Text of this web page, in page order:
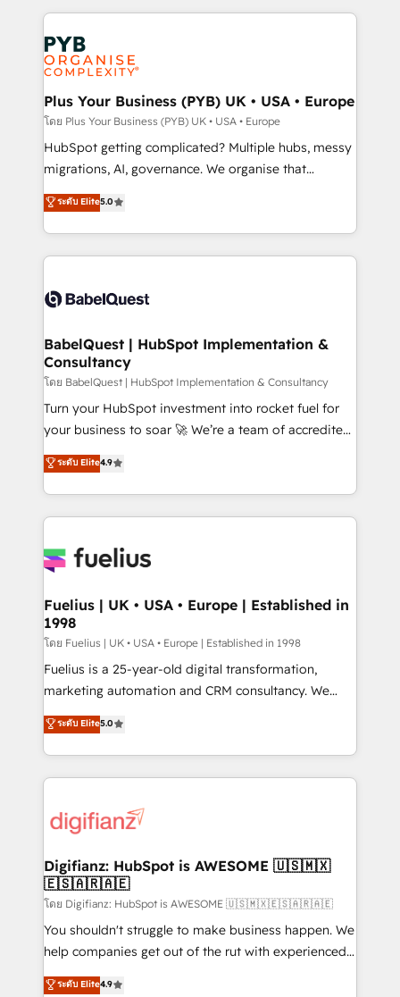
Stand Out.
WordPress development. We work with enterprise
and growth-led companies across technology,
professional services, financial services and
industrial sectors. Offices in Johannesburg, Cape
Town, Dubai & London. 500+ HubSpot CRM
implementations delivered. AI visibility coverage
across ChatGPT, Claude, Perplexity, Gemini and
Google AI Overviews. HubSpot Impact Award -
Innovation HubSpot Impact Award - Platform
Migration Excellence HubSpot Impact Award -
accreditations with HubSpot.
Plus Your Business (PYB) UK • USA • Europe
โดย Plus Your Business (PYB) UK • USA • Europe
HubSpot getting complicated? Multiple hubs, messy
migrations, AI, governance. We organise that
complexity, so your team can put HubSpot to work...
Welcome to our Profile! We help with: • CRM
implementation, reports, workflows, and team
training • CRM migration from Salesforce, Pipedrive,
custom API integrations • AI governance for
Boutique 'Elite' team of 12 • 150+ clients across Sales
Hub, Marketing Hub, Service Hub, Data Hub and
CMS • ISO/IEC 27001:2022, ISO 9001:2015, and ISO
42001:2023 certified - the AI management standard •
GuardHub: our AI governance framework, built on
'𝗖𝗼𝗻𝘁𝗮𝗰𝘁 𝗯𝘂𝘀𝗶𝗻𝗲𝘀𝘀' button to get in touch (𝘸𝘦'𝘳𝘦
𝘴𝘶𝘱𝘦𝘳 𝘳𝘦𝘴𝘱𝘰𝘯𝘴𝘪𝘷𝘦)
ระดับ Elite5.0
BabelQuest | HubSpot Implementation &
Consultancy
โดย BabelQuest | HubSpot Implementation & Consultancy
Turn your HubSpot investment into rocket fuel for
your business to soar 🚀 We’re a team of accredited
HubSpot experts ready to help you. We can
implement the platform into complex business
environments, optimise what you've got and make
sure you can actually use it, build your website in
for you and execute it on HubSpot. We are on the
framework, meaning we've been accredited by
HubSpot and vetted by the CCS, which means we
can support public sector companies as well the
other ones listed in our profile. Our services: -
HubSpot implementation - HubSpot CMS website
is there for you to: - Grow revenue, and run your
business more efficiently - Build stronger
more people - Get the most out of your HubSpot
investment
ระดับ Elite4.9
Fuelius | UK • USA • Europe | Established in
1998
โดย Fuelius | UK • USA • Europe | Established in 1998
Fuelius is a 25-year-old digital transformation,
marketing automation and CRM consultancy. We
enable mid-market and enterprise clients to
maximise their return from digital and fuel their
growth. We modernise platforms, streamline
operations that are causing inefficiencies, improve
supercharge revenue operations Key services: • CRM
Transformation / Web Development • RevOps &
Sales Consulting • Marketing Automation What
makes us different? 🚀 Top 0.5% of global HubSpot
agencies ⚙️ The strongest technical ability and
integration capabilities 💼 Consultative, long-term
business, processes and systems 🏢 We specialise in
ระดับ Elite5.0
Digifianz: HubSpot is AWESOME 🇺🇸🇲🇽
🇪🇸🇦🇷🇦🇪
โดย Digifianz: HubSpot is AWESOME 🇺🇸🇲🇽🇪🇸🇦🇷🇦🇪
You shouldn't struggle to make business happen. We
help companies get out of the rut with experienced,
process-oriented teams implementing HubSpot
ระดับ Elite4.9